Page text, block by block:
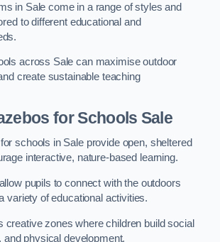
in Sale come in a range of styles and
to different educational and
across Sale can maximise outdoor
create sustainable teaching
for Schools Sale
schools in Sale provide open, sheltered
interactive, nature-based learning.
pupils to connect with the outdoors
variety of educational activities.
creative zones where children build social
and physical development.